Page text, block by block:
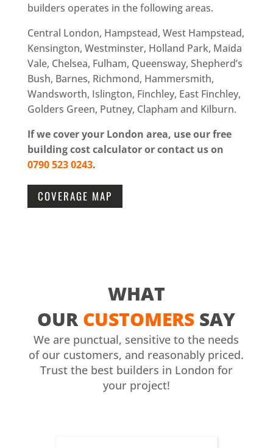
builders operates in the following areas.
Central London, Hampstead, West Hampstead,
Kensington, Westminster, Holland Park, Maida
Vale, Chelsea, Fulham, Queensway, Shepherd’s
Bush, Barnes, Richmond, Hammersmith,
Wandsworth, Islington, Finchley, East Finchley,
Golders Green, Putney, Clapham and Kilburn.
If we cover your London area, use our free
building cost calculator or contact us on
0790 523 0243.
COVERAGE MAP
WHAT
OURCUSTOMERS SAY
We are punctual, sensitive to the needs
of our customers, and reasonably priced.
Trust the best builders in London for
your project!